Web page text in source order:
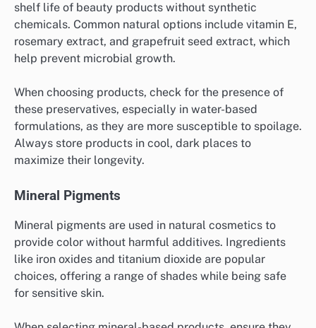
shelf life of beauty products without synthetic
chemicals. Common natural options include vitamin E,
rosemary extract, and grapefruit seed extract, which
help prevent microbial growth.
When choosing products, check for the presence of
these preservatives, especially in water-based
formulations, as they are more susceptible to spoilage.
Always store products in cool, dark places to
maximize their longevity.
Mineral Pigments
Mineral pigments are used in natural cosmetics to
provide color without harmful additives. Ingredients
like iron oxides and titanium dioxide are popular
choices, offering a range of shades while being safe
for sensitive skin.